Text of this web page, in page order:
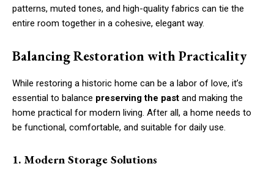
patterns, muted tones, and high-quality fabrics can tie the
entire room together in a cohesive, elegant way.
Balancing Restoration with Practicality
While restoring a historic home can be a labor of love, it’s
essential to balance preserving the past and making the
home practical for modern living. After all, a home needs to
be functional, comfortable, and suitable for daily use.
1. Modern Storage Solutions